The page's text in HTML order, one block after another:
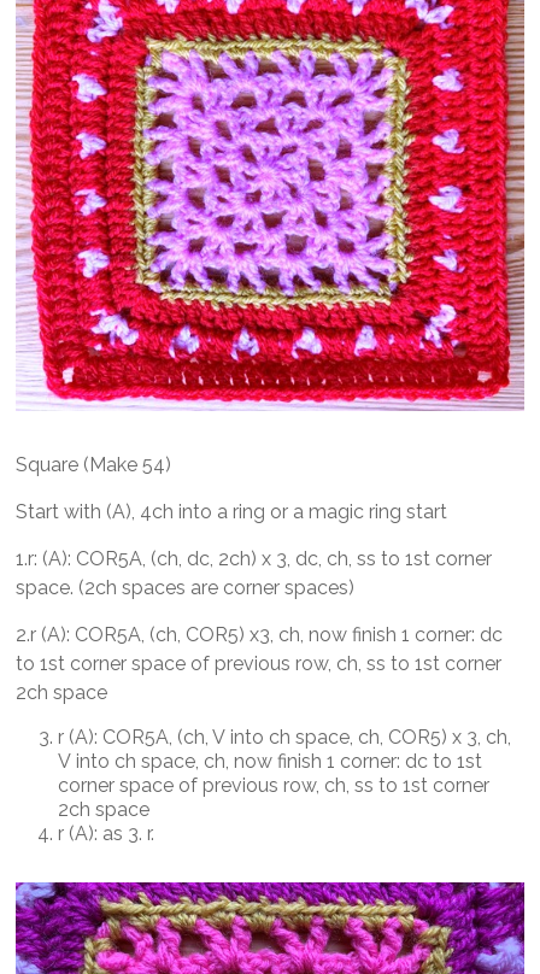
Square (Make 54)
Start with (A), 4ch into a ring or a magic ring start
1.r: (A): COR5A, (ch, dc, 2ch) x 3, dc, ch, ss to 1st corner
space. (2ch spaces are corner spaces)
2.r (A): COR5A, (ch, COR5) x3, ch, now finish 1 corner: dc
to 1st corner space of previous row, ch, ss to 1st corner
2ch space
r (A): COR5A, (ch, V into ch space, ch, COR5) x 3, ch,
V into ch space, ch, now finish 1 corner: dc to 1st
corner space of previous row, ch, ss to 1st corner
2ch space
r (A): as 3. r.